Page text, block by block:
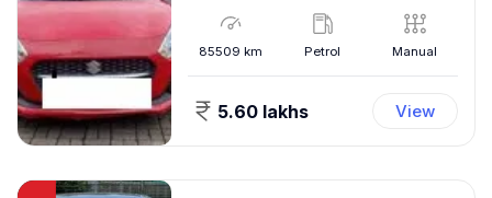
85509 km Petrol Manual
5.60 lakhs View